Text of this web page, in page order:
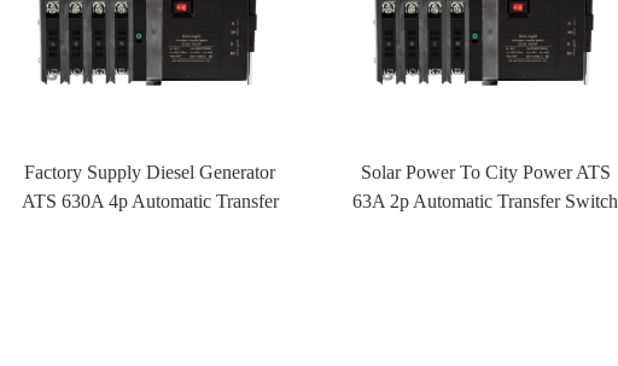
Factory Supply Diesel Generator
ATS 630A 4p Automatic Transfer
Solar Power To City Power ATS
63A 2p Automatic Transfer Switch